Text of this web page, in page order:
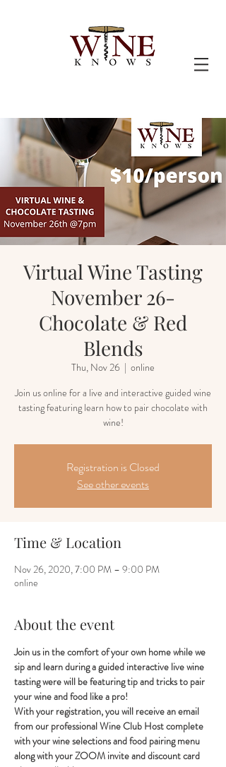
Virtual Wine Tasting
November 26-
Chocolate & Red
Blends
Thu, Nov 26
  |
online
Join us online for a live and interactive guided wine
tasting featuring learn how to pair chocolate with
wine!
Registration is Closed
See other events
Time & Location
Nov 26, 2020, 7:00 PM – 9:00 PM
online
About the event
Join us in the comfort of your own home while we
sip and learn during a guided interactive live wine
tasting were will be featuring tip and tricks to pair
your wine and food like a pro!
With your registration, you will receive an email
from our professional Wine Club Host complete
with your wine selections and food pairing menu
along with your ZOOM invite and discount card